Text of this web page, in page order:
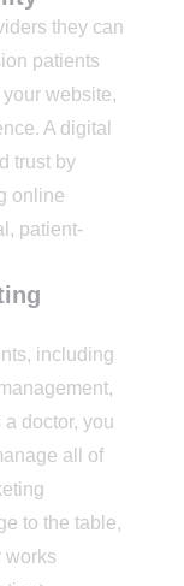
they can
patients
website,
A digital
trust by
online
patient-
including
doctor, you
all of
to the table,
works